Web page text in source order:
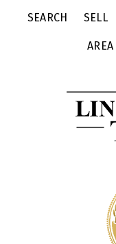
SEARCH SELL
AREA